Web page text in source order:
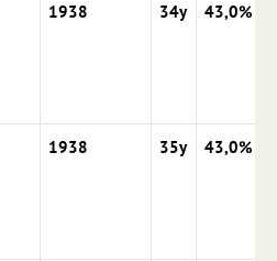
1938 34y 43,0%
1938 35y 43,0%